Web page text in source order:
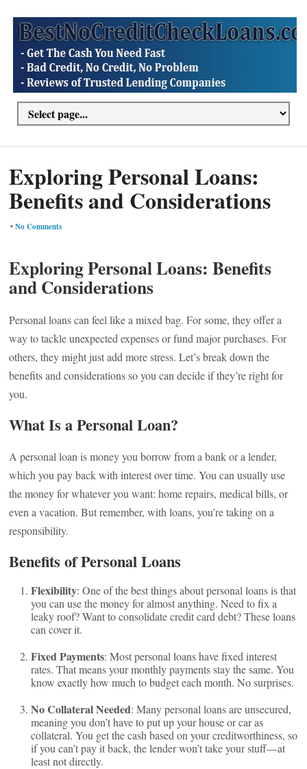
Exploring Personal Loans:
Benefits and Considerations
•No Comments
Exploring Personal Loans: Benefits
and Considerations
Personal loans can feel like a mixed bag. For some, they offer a
way to tackle unexpected expenses or fund major purchases. For
others, they might just add more stress. Let’s break down the
benefits and considerations so you can decide if they’re right for
you.
What Is a Personal Loan?
A personal loan is money you borrow from a bank or a lender,
which you pay back with interest over time. You can usually use
the money for whatever you want: home repairs, medical bills, or
even a vacation. But remember, with loans, you’re taking on a
responsibility.
Benefits of Personal Loans
Flexibility: One of the best things about personal loans is that
you can use the money for almost anything. Need to fix a
leaky roof? Want to consolidate credit card debt? These loans
can cover it.
Fixed Payments: Most personal loans have fixed interest
rates. That means your monthly payments stay the same. You
know exactly how much to budget each month. No surprises.
No Collateral Needed: Many personal loans are unsecured,
meaning you don’t have to put up your house or car as
collateral. You get the cash based on your creditworthiness, so
if you can’t pay it back, the lender won’t take your stuff—at
least not directly.